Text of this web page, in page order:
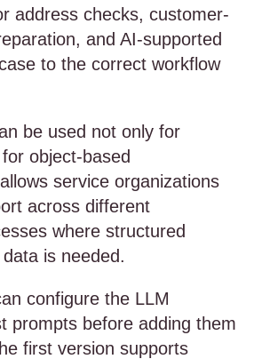
address checks, customer-
and AI-supported
to the correct workflow
be used not only for
object-based
service organizations
across different
where structured
is needed.
configure the LLM
prompts before adding them
first version supports